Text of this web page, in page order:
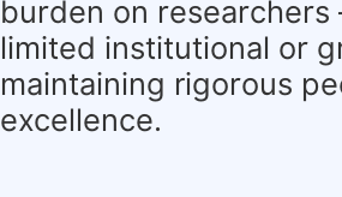
burden on
limited institutional or
maintaining rigorous
excellence.